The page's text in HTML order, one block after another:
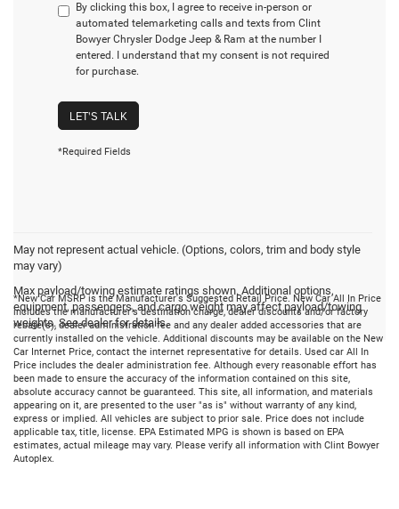
By clicking this box, I agree to receive in-person or
automated telemarketing calls and texts from Clint
Bowyer Chrysler Dodge Jeep & Ram at the number I
entered. I understand that my consent is not required
for purchase.
LET'S TALK
*Required Fields
May not represent actual vehicle. (Options, colors, trim and body style
may vary)
Max payload/towing estimate ratings shown. Additional options,
equipment, passengers, and cargo weight may affect payload/towing
weights. See dealer for details.
*New Car MSRP is the Manufacturer's Suggested Retail Price. New Car All In Price
includes the manufacturer's destination charge, dealer discounts and/or factory
rebate(s), dealer administration fee and any dealer added accessories that are
currently installed on the vehicle. Additional discounts may be available on the New
Car Internet Price, contact the internet representative for details. Used car All In
Price includes the dealer administration fee. Although every reasonable effort has
been made to ensure the accuracy of the information contained on this site,
absolute accuracy cannot be guaranteed. This site, all information, and materials
appearing on it, are presented to the user "as is" without warranty of any kind,
express or implied. All vehicles are subject to prior sale. Price does not include
applicable tax, title, license. EPA Estimated MPG is shown is based on EPA
estimates, actual mileage may vary. Please verify all information with Clint Bowyer
Autoplex.